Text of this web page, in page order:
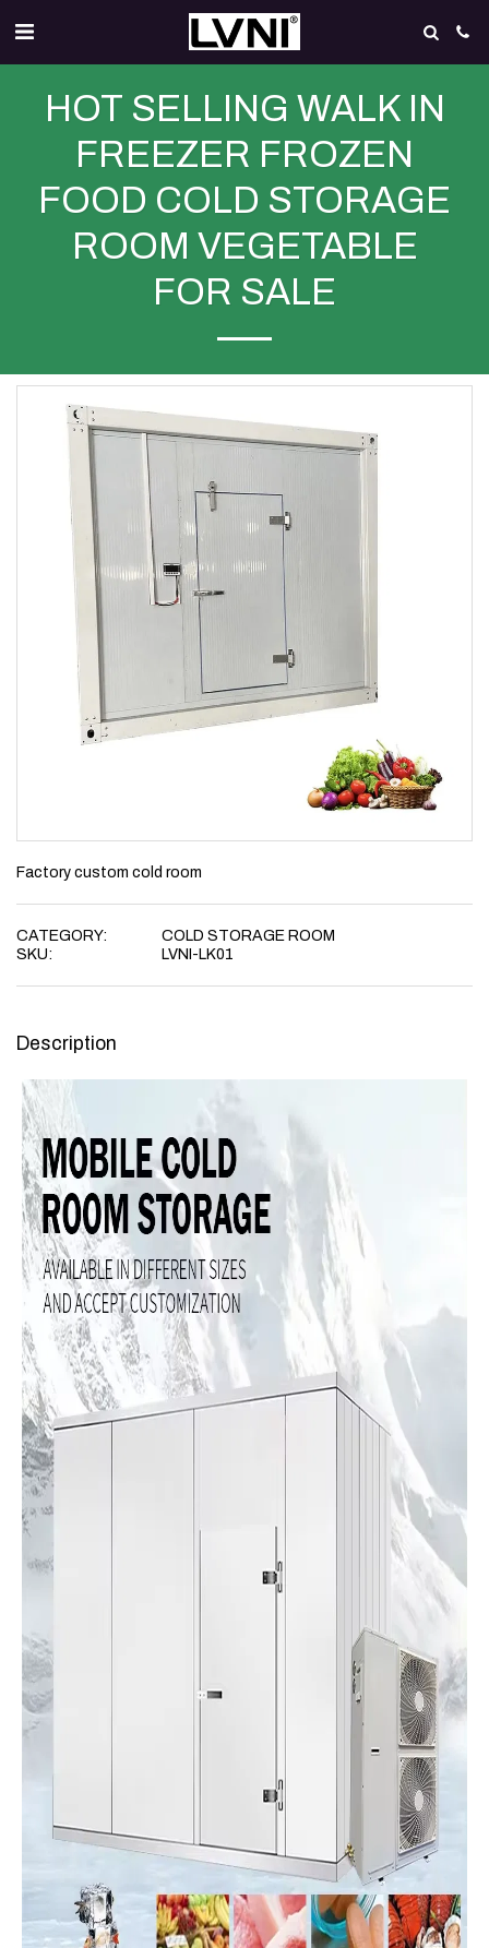
HOT SELLING WALK IN
FREEZER FROZEN
FOOD COLD STORAGE
ROOM VEGETABLE
FOR SALE
Factory custom cold room
CATEGORY:
COLD STORAGE ROOM
SKU:
LVNI-LK01
Description